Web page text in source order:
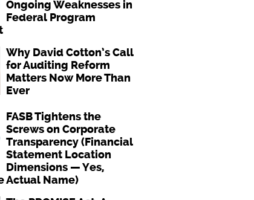
Ongoing Weaknesses in
Federal Program
Why David Cotton’s Call
for Auditing Reform
Matters Now More Than
Ever
FASB Tightens the
Screws on Corporate
Transparency (Financial
Statement Location
Dimensions — Yes,
Actual Name)